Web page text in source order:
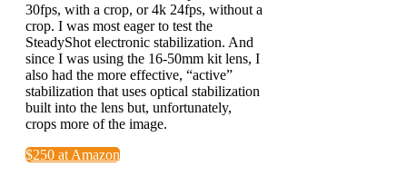
30fps, with a crop, or 4k 24fps, without a
crop. I was most eager to test the
SteadyShot electronic stabilization. And
since I was using the 16-50mm kit lens, I
also had the more effective, “active”
stabilization that uses optical stabilization
built into the lens but, unfortunately,
crops more of the image.
$250 at Amazon